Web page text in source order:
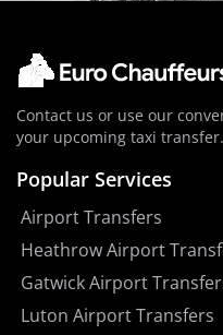
Contact us or use our
your upcoming taxi
Popular Services
Airport Transfers
Heathrow Airport
Gatwick Airport
Luton Airport Transfers